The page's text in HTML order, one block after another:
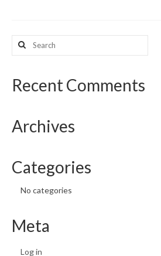
Support
Map Room Support
Search
for:
Recent Comments
Archives
Categories
No categories
Meta
Log in